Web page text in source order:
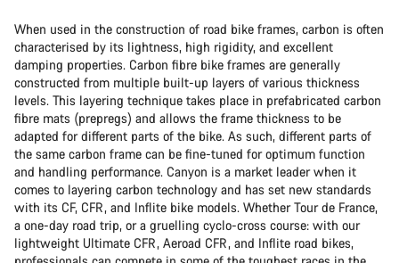
When used in the construction of road bike frames, carbon is often
characterised by its lightness, high rigidity, and excellent
damping properties. Carbon fibre bike frames are generally
constructed from multiple built-up layers of various thickness
levels. This layering technique takes place in prefabricated carbon
fibre mats (prepregs) and allows the frame thickness to be
adapted for different parts of the bike. As such, different parts of
the same carbon frame can be fine-tuned for optimum function
and handling performance. Canyon is a market leader when it
comes to layering carbon technology and has set new standards
with its CF, CFR, and Inflite bike models. Whether Tour de France,
a one-day road trip, or a gruelling cyclo-cross course: with our
lightweight Ultimate CFR, Aeroad CFR, and Inflite road bikes,